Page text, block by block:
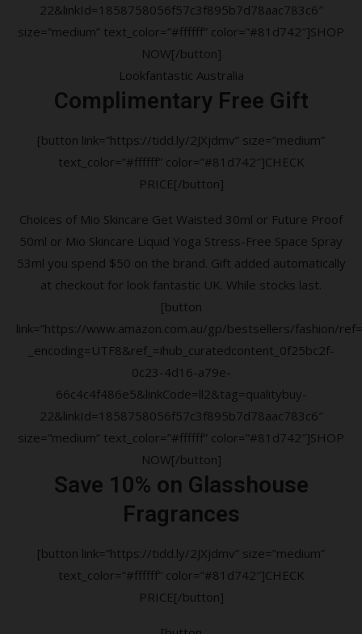
22&linkId=1858758056f57c3f895b7d78aac783c6″
size=”medium” text_color=”#ffffff” color=”#81d742″]SHOP
NOW[/button]
Lookfantastic Australia
Complimentary Free Gift
[button link=”https://tidd.ly/2JXjdmv” size=”medium”
text_color=”#ffffff” color=”#81d742″]CHECK
PRICE[/button]
Choices of Mio Skincare Get Waisted 30ml or Future Proof
50ml or Mio Skincare Liquid Yoga Stress-Free Space Spray
53ml you spend $50 on the brand. Gift added automatically
at checkout for look fantastic UK. While stocks last.
[button
link=”https://www.amazon.com.au/gp/bestsellers/fashion/
_encoding=UTF8&ref_=ihub_curatedcontent_0f25bc2f-
0c23-4d16-a79e-
66c4c4f486e5&linkCode=ll2&tag=qualitybuy-
22&linkId=1858758056f57c3f895b7d78aac783c6″
size=”medium” text_color=”#ffffff” color=”#81d742″]SHOP
NOW[/button]
Save 10% on Glasshouse
Fragrances
[button link=”https://tidd.ly/2JXjdmv” size=”medium”
text_color=”#ffffff” color=”#81d742″]CHECK
PRICE[/button]